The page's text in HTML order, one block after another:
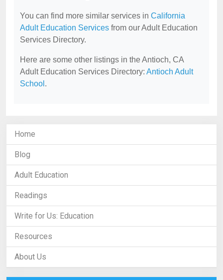
You can find more similar services in California
Adult Education Services from our Adult Education
Services Directory.
Here are some other listings in the Antioch, CA
Adult Education Services Directory: Antioch Adult
School .
Home
Blog
Adult Education
Readings
Write for Us: Education
Resources
About Us